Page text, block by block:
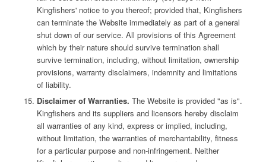
Kingfishers' notice to you thereof; provided that, Kingfishers
can terminate the Website immediately as part of a general
shut down of our service. All provisions of this Agreement
which by their nature should survive termination shall
survive termination, including, without limitation, ownership
provisions, warranty disclaimers, indemnity and limitations
of liability.
Disclaimer of Warranties. The Website is provided "as is".
Kingfishers and its suppliers and licensors hereby disclaim
all warranties of any kind, express or implied, including,
without limitation, the warranties of merchantability, fitness
for a particular purpose and non-infringement. Neither